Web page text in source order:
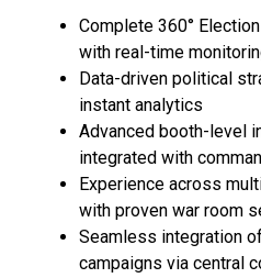
Complete 360°
with real-time
Data-driven political
instant analytics
Advanced booth-level
integrated with
Experience across
with proven war room
Seamless integration
campaigns via central